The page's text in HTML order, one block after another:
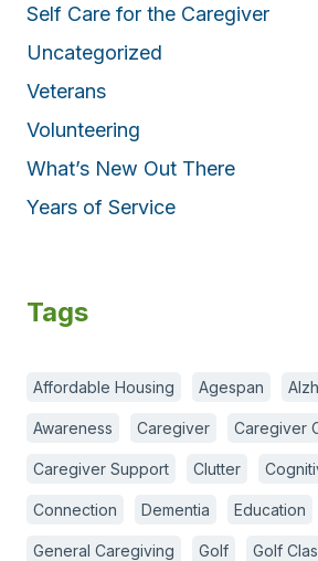
Self Care for the Caregiver
Uncategorized
Veterans
Volunteering
What’s New Out There
Years of Service
Tags
Affordable Housing Agespan
Awareness Caregiver Caregiver
Caregiver Support Clutter
Connection Dementia Education
General Caregiving Golf Golf